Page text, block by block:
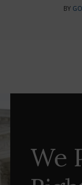
BY
We